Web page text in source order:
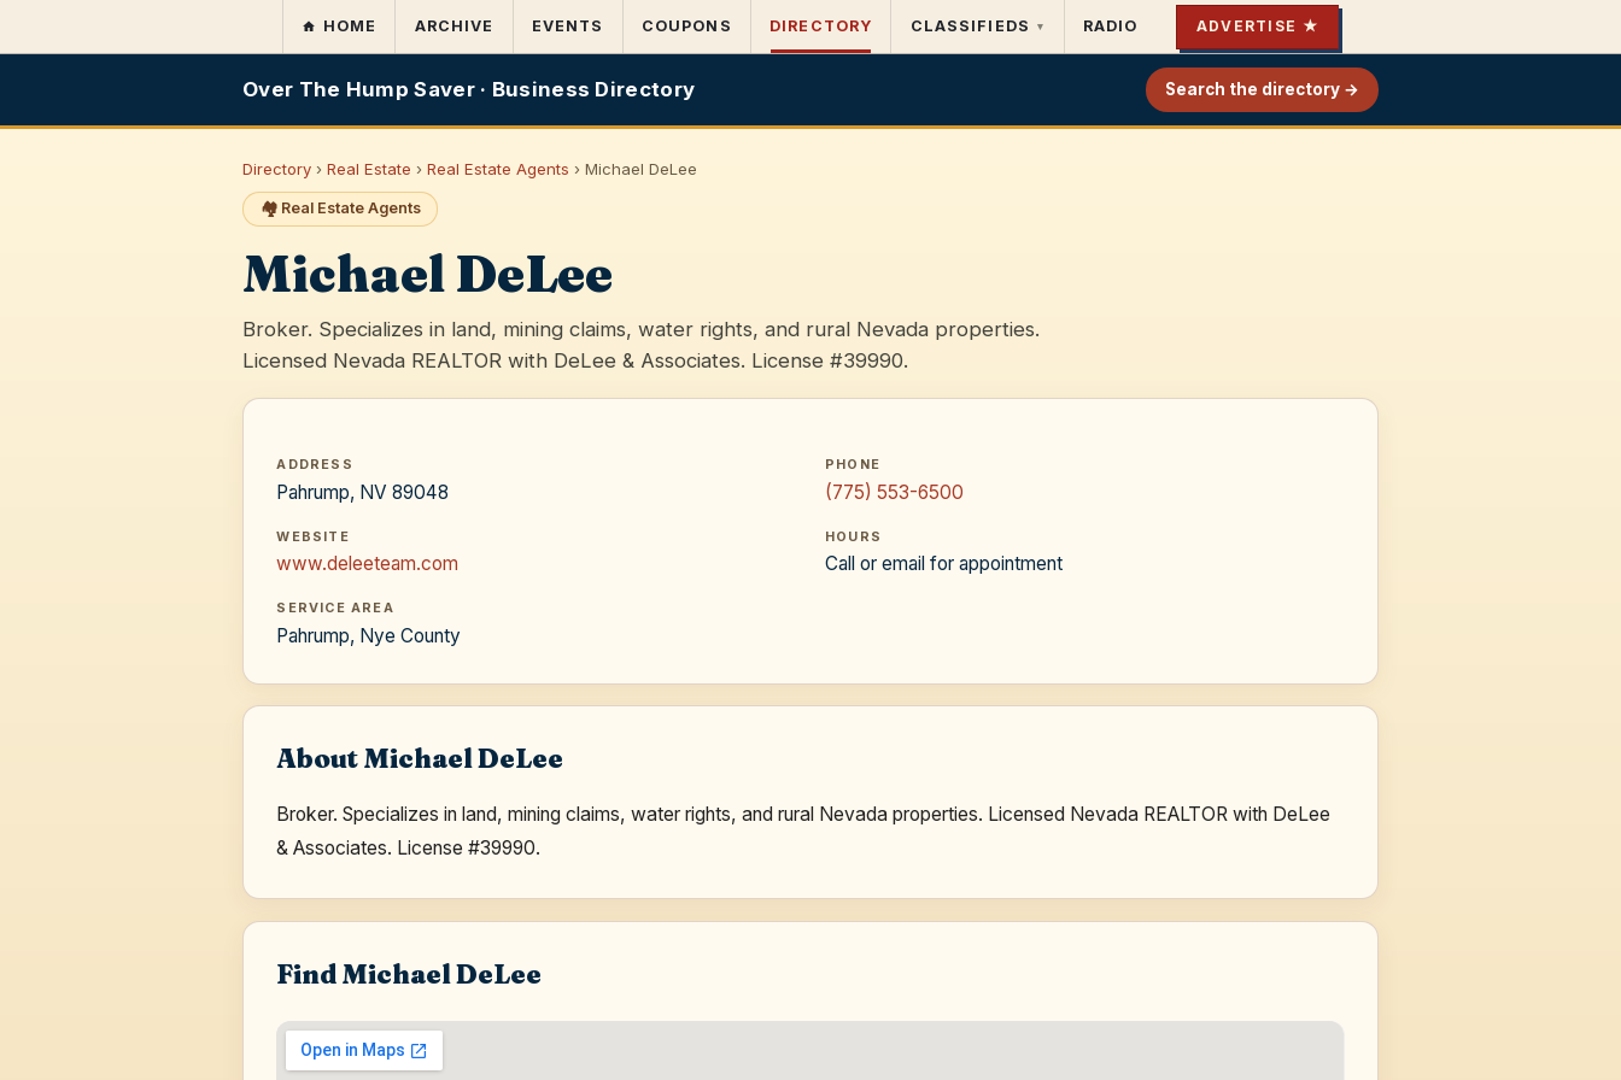
HOME ARCHIVE EVENTS COUPONS DIRECTORY CLASSIFIEDS ▾ RADIO ADVERTISE ★
Over The Hump Saver · Business Directory Search the directory →
Directory ›Real Estate ›Real Estate Agents › Michael DeLee
🏘️ Real Estate Agents
Michael DeLee
Broker. Specializes in land, mining claims, water rights, and rural Nevada properties.
Licensed Nevada REALTOR with DeLee & Associates. License #39990.
ADDRESS
Pahrump, NV 89048
PHONE
(775) 553-6500
WEBSITE
www.deleeteam.com
HOURS
Call or email for appointment
SERVICE AREA
Pahrump, Nye County
About Michael DeLee
Broker. Specializes in land, mining claims, water rights, and rural Nevada properties. Licensed Nevada REALTOR with DeLee
& Associates. License #39990.
Find Michael DeLee